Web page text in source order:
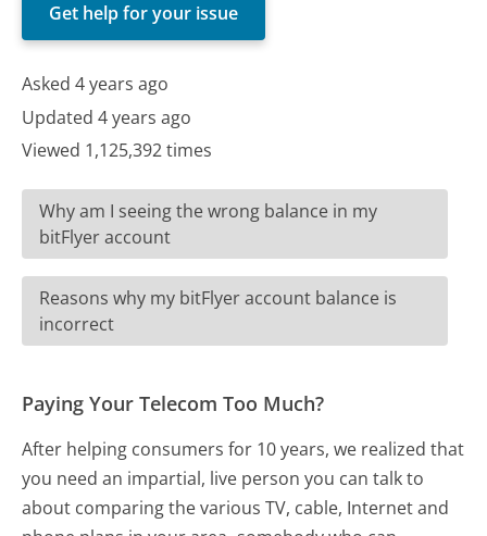
Get help for your issue
Asked 4 years ago
Updated 4 years ago
Viewed 1,125,392 times
Why am I seeing the wrong balance in my
bitFlyer account
Reasons why my bitFlyer account balance is
incorrect
Paying Your Telecom Too Much?
After helping consumers for 10 years, we realized that
you need an impartial, live person you can talk to
about comparing the various TV, cable, Internet and